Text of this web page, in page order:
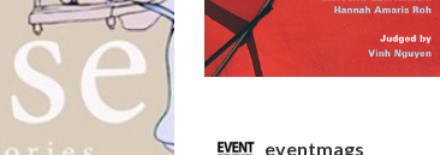
eventmags